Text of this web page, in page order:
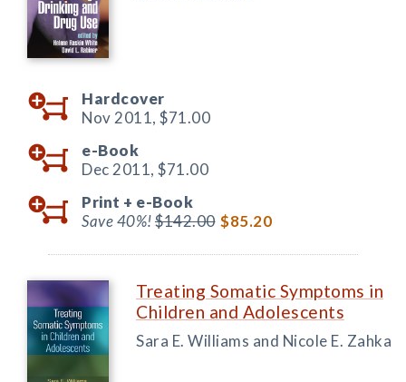
Hardcover
Nov 2011, $71.00
e-Book
Dec 2011, $71.00
Print + e-Book
Save 40%!$142.00 $85.20
Treating Somatic Symptoms in
Children and Adolescents
Sara E. Williams and Nicole E. Zahka